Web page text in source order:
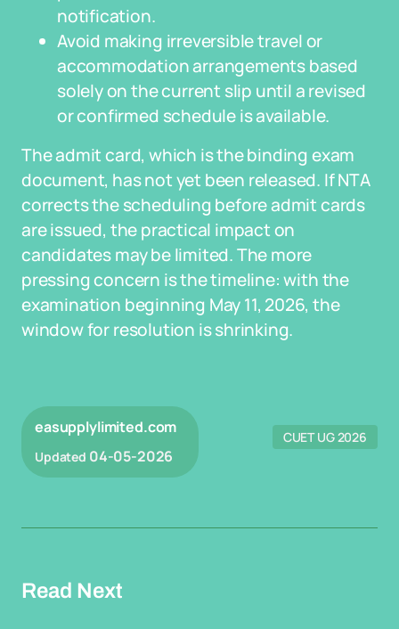
notification.
Avoid making irreversible travel or
accommodation arrangements based
solely on the current slip until a revised
or confirmed schedule is available.
The admit card, which is the binding exam
document, has not yet been released. If NTA
corrects the scheduling before admit cards
are issued, the practical impact on
candidates may be limited. The more
pressing concern is the timeline: with the
examination beginning May 11, 2026, the
window for resolution is shrinking.
easupplylimited.com
Updated 04-05-2026
CUET UG 2026
Read Next